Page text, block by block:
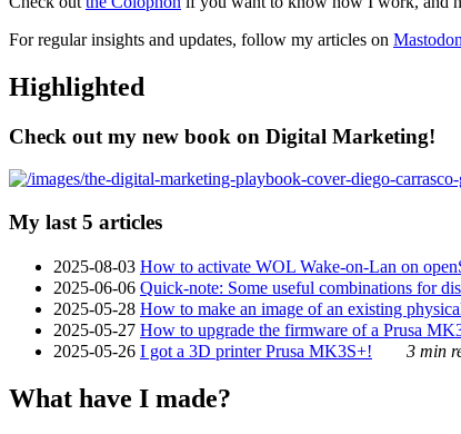
For regular insights and updates, follow my articles on Mastodon
Highlighted
Check out my new book on Digital Marketing!
My last 5 articles
2025-08-03 How to activate WOL Wake-on-Lan on
2025-06-06 Quick-note: Some useful combinations for
2025-05-28 How to make an image of an existing
2025-05-27 How to upgrade the firmware of a Prusa
2025-05-26 I got a 3D printer Prusa MK3S+! 3 min
What have I made?